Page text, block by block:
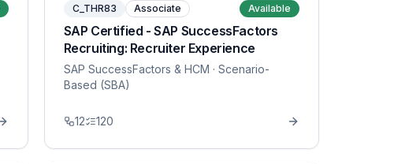
C_THR83 Associate Available
SAP Certified - SAP SuccessFactors
Recruiting: Recruiter Experience
SAP SuccessFactors & HCM · Scenario-
Based (SBA)
12 120